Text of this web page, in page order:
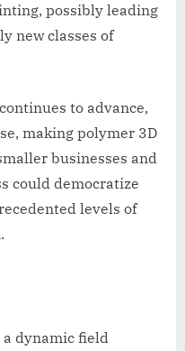
possibly leading
new classes of
to advance,
making polymer 3D
businesses and
could democratize
levels of
dynamic field